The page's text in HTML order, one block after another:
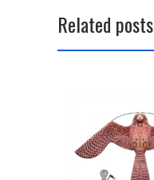
a
v
i
Related posts